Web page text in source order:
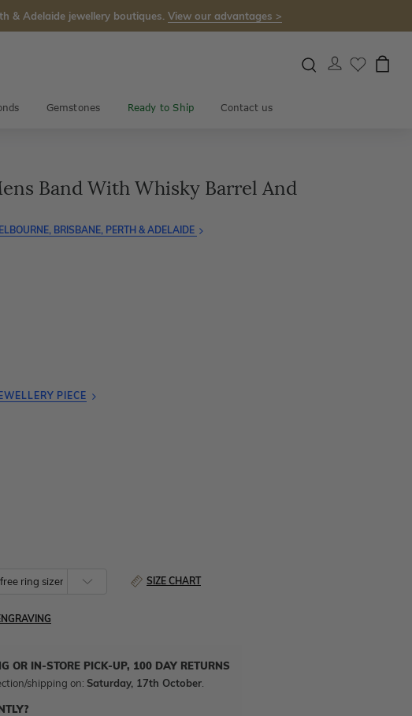
& Adelaide jewellery boutiques. View our advantages >
Gemstones Ready to Ship Contact us
Band With Whisky Barrel And
BRISBANE, PERTH & ADELAIDE
PIECE
SIZE CHART
OR IN-STORE PICK-UP, 100 DAY RETURNS
shipping on: Saturday, 17th October